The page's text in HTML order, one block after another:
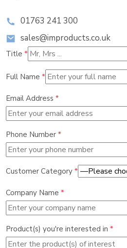
01763 241 300
sales@improducts.co.uk
Title *
Full Name *
Email Address *
Phone Number *
Customer Category *
Company Name *
Product(s) you're interested in *